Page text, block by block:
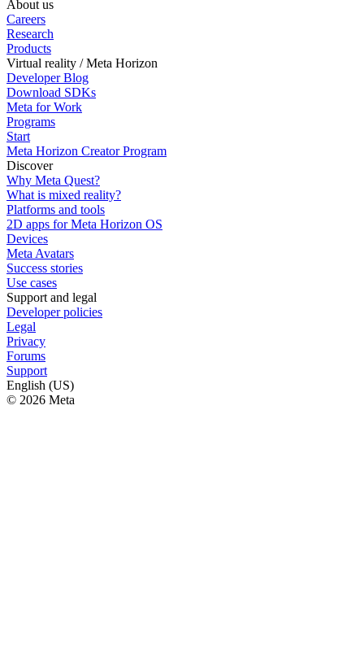
About us
Careers
Research
Products
Virtual reality / Meta Horizon
Developer Blog
Download SDKs
Meta for Work
Programs
Start
Meta Horizon Creator Program
Discover
Why Meta Quest?
What is mixed reality?
Platforms and tools
2D apps for Meta Horizon OS
Devices
Meta Avatars
Success stories
Use cases
Support and legal
Developer policies
Legal
Privacy
Forums
Support
English (US)
© 2026 Meta